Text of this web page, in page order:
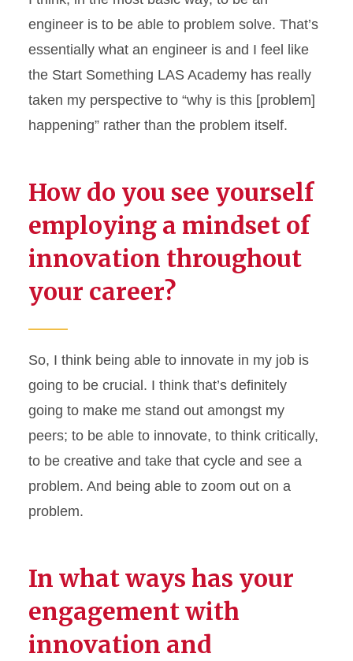
engineer is to be able to problem solve. That’s
essentially what an engineer is and I feel like
the Start Something LAS Academy has really
taken my perspective to “why is this [problem]
happening” rather than the problem itself.
How do you see yourself
employing a mindset of
innovation throughout
your career?
So, I think being able to innovate in my job is
going to be crucial. I think that’s definitely
going to make me stand out amongst my
peers; to be able to innovate, to think critically,
to be creative and take that cycle and see a
problem. And being able to zoom out on a
problem.
In what ways has your
engagement with
innovation and